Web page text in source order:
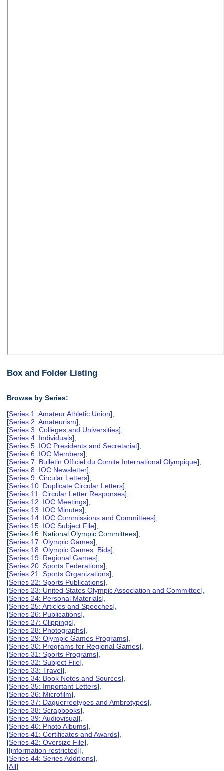
Box and Folder Listing
Browse by Series:
[Series 1: Amateur Athletic Union],
[Series 2: Amateurism],
[Series 3: Colleges and Universities],
[Series 4: Individuals],
[Series 5: IOC Presidents and Secretariat],
[Series 6: IOC Members],
[Series 7: Bulletin Officiel du Comite International Olympique],
[Series 8: IOC Newsletter],
[Series 9: Circular Letters],
[Series 10: Duplicate Circular Letters],
[Series 11: Circular Letter Responses],
[Series 12: IOC Meetings],
[Series 13: IOC Minutes],
[Series 14: IOC Commissions and Committees],
[Series 15: IOC Subject File],
[Series 16: National Olympic Committees],
[Series 17: Olympic Games],
[Series 18: Olympic Games Bids],
[Series 19: Regional Games],
[Series 20: Sports Federations],
[Series 21: Sports Organizations],
[Series 22: Sports Publications],
[Series 23: United States Olympic Association and Committee],
[Series 24: Personal Materials],
[Series 25: Articles and Speeches],
[Series 26: Publications],
[Series 27: Clippings],
[Series 28: Photographs],
[Series 29: Olympic Games Programs],
[Series 30: Programs for Regional Games],
[Series 31: Sports Programs],
[Series 32: Subject File],
[Series 33: Travel],
[Series 34: Book Notes and Sources],
[Series 35: Important Letters],
[Series 36: Microfilm],
[Series 37: Daguerreotypes and Ambrotypes],
[Series 38: Scrapbooks],
[Series 39: Audiovisual],
[Series 40: Photo Albums],
[Series 41: Certificates and Awards],
[Series 42: Oversize File],
[[information restricted]],
[Series 44: Series Additions],
[All]